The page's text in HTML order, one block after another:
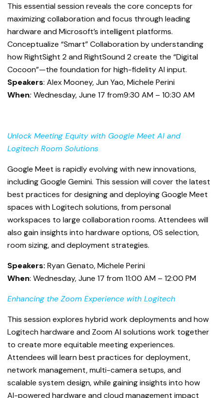
This essential session reveals the core concepts for
maximizing collaboration and focus through leading
hardware and Microsoft’s intelligent platforms.
Conceptualize “Smart” Collaboration by understanding
how RightSight 2 and RightSound 2 create the “Digital
Cocoon”—the foundation for high-fidelity AI input.
Speakers: Alex Mooney, Jun Yao, Michele Perini
When: Wednesday, June 17 from9:30 AM – 10:30 AM
Unlock Meeting Equity with Google Meet AI and
Logitech Room Solutions
Google Meet is rapidly evolving with new innovations,
including Google Gemini. This session will cover the latest
best practices for designing and deploying Google Meet
spaces with Logitech solutions, from personal
workspaces to large collaboration rooms. Attendees will
also gain insights into hardware options, OS selection,
room sizing, and deployment strategies.
Speakers: Ryan Genato, Michele Perini
When: Wednesday, June 17 from 11:00 AM – 12:00 PM
Enhancing the Zoom Experience with Logitech
This session explores hybrid work deployments and how
Logitech hardware and Zoom AI solutions work together
to create more equitable meeting experiences.
Attendees will learn best practices for deployment,
network management, multi-camera setups, and
scalable system design, while gaining insights into how
AI-powered hardware and cloud management impact